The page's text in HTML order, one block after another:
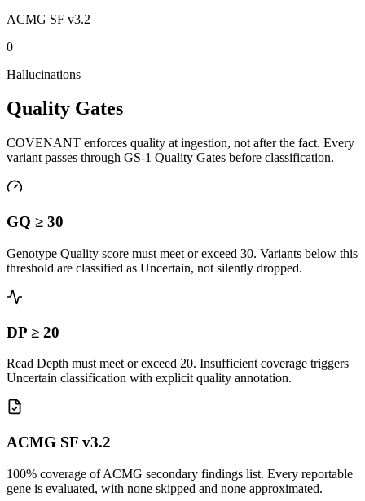
ACMG SF v3.2
0
Hallucinations
Quality Gates
COVENANT enforces quality at ingestion, not after the fact. Every
variant passes through GS-1 Quality Gates before classification.
GQ ≥ 30
Genotype Quality score must meet or exceed 30. Variants below this
threshold are classified as Uncertain, not silently dropped.
DP ≥ 20
Read Depth must meet or exceed 20. Insufficient coverage triggers
Uncertain classification with explicit quality annotation.
ACMG SF v3.2
100% coverage of ACMG secondary findings list. Every reportable
gene is evaluated, with none skipped and none approximated.